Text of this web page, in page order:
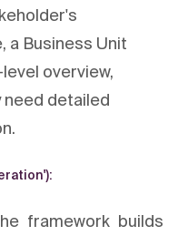
a Business Unit
overview,
need detailed
framework builds